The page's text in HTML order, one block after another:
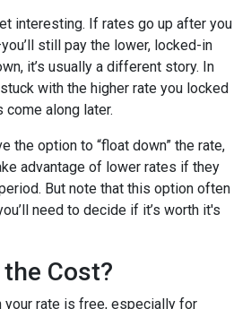
interesting. If rates go up after you
still pay the lower, locked-in
it’s usually a different story. In
with the higher rate you locked
along later.
the option to “float down” the rate,
advantage of lower rates if they
But note that this option often
need to decide if it’s worth it's
Cost?
your rate is free, especially for